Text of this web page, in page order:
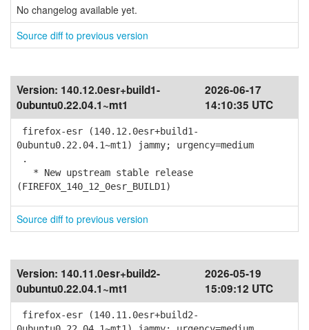
No changelog available yet.
Source diff to previous version
Version: 140.12.0esr+build1-
0ubuntu0.22.04.1~mt1
2026-06-17
14:10:35 UTC
firefox-esr (140.12.0esr+build1-
0ubuntu0.22.04.1~mt1) jammy; urgency=medium
.
* New upstream stable release
(FIREFOX_140_12_0esr_BUILD1)
Source diff to previous version
Version: 140.11.0esr+build2-
0ubuntu0.22.04.1~mt1
2026-05-19
15:09:12 UTC
firefox-esr (140.11.0esr+build2-